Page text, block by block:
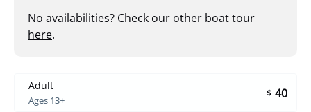
No availabilities? Check our other boat tour
here.
Adult
Ages 13+
$ 40